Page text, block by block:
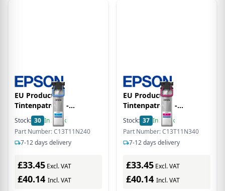
EU Product -
Tintenpatrone -
C13T11N240 - XL - cyan -
10.000Seiten
Stock: 30 In Stock
Part Number: C13T11N240
7-12 days delivery
£33.45 Excl. VAT
£40.14 Incl. VAT
EU Product -
Tintenpatrone -
C13T11N340 - XL -
magenta - 10.000Seiten
Stock: 37 In Stock
Part Number: C13T11N340
7-12 days delivery
£33.45 Excl. VAT
£40.14 Incl. VAT